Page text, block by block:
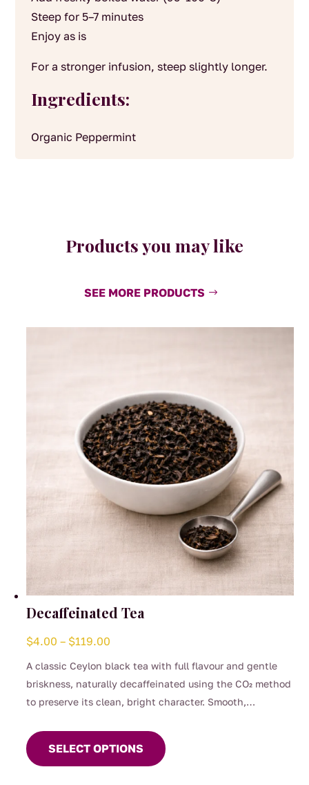
Steep for 5–7 minutes
Enjoy as is
For a stronger infusion, steep slightly longer.
Ingredients:
Organic Peppermint
Products you may like
SEE MORE PRODUCTS
Decaffeinated Tea
$4.00 – $119.00
A classic Ceylon black tea with full flavour and gentle
briskness, naturally decaffeinated using the CO₂ method
to preserve its clean, bright character. Smooth,
want the taste of a proper brew without the caffeine.
(0.04%)
SELECT OPTIONS
product
has